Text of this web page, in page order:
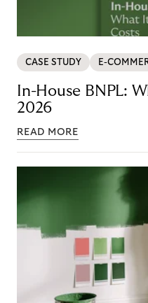
CASE STUDY E-
In-House BNPL:
2026
READ MORE